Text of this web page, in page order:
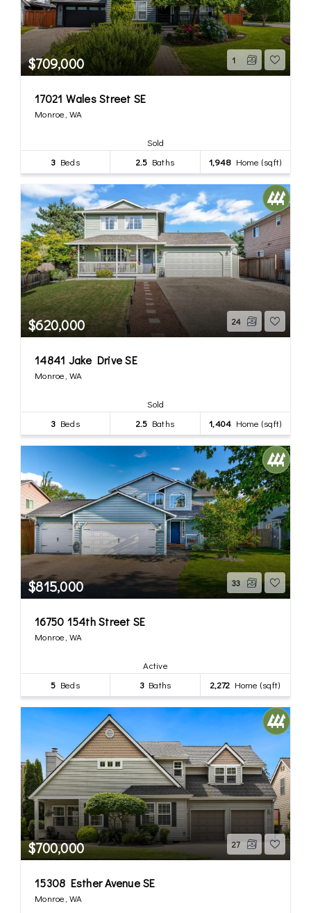
$709,000 1
17021 Wales Street SE
Monroe, WA
Sold
3 Beds 2.5 Baths 1,948 Home (sqft)
$620,000 24
14841 Jake Drive SE
Monroe, WA
Sold
3 Beds 2.5 Baths 1,404 Home (sqft)
$815,000 33
16750 154th Street SE
Monroe, WA
Active
5 Beds 3Baths 2,272 Home (sqft)
$700,000 27
15308 Esther Avenue SE
Monroe, WA